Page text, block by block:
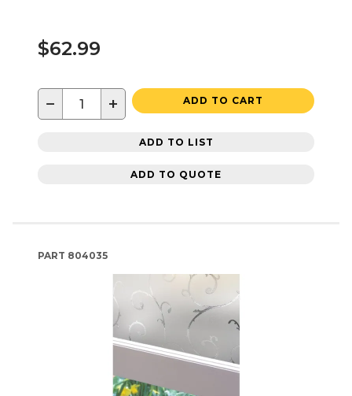
$62.99
− + ADD TO CART
ADD TO LIST
ADD TO QUOTE
PART 804035